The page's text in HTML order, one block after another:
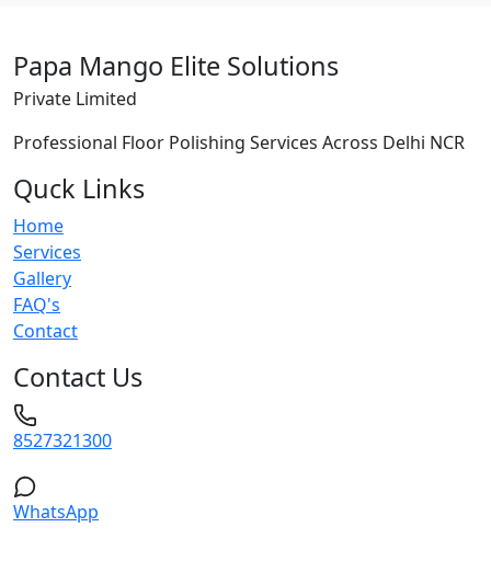
Papa Mango Elite Solutions
Private Limited
Professional Floor Polishing Services Across Delhi NCR
Quck Links
Home
Services
Gallery
FAQ's
Contact
Contact Us
8527321300
WhatsApp